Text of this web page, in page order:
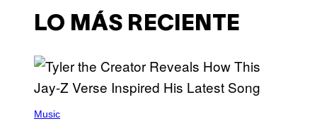
LO MÁS RECIENTE
H
Music